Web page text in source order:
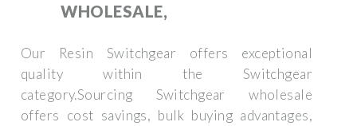
WHOLESALE,
Our Resin Switchgear offers exceptional
quality within the Switchgear
category.Sourcing Switchgear wholesale
offers cost savings, bulk buying advantages,